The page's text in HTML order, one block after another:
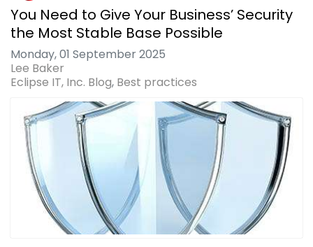
You Need to Give Your Business’ Security
the Most Stable Base Possible
Monday, 01 September 2025
Lee Baker
Eclipse IT, Inc. Blog Best practices